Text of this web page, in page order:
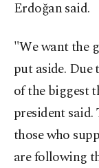
Erdoğan said.
"We want the
put aside.
of the biggest
president
those who
are following